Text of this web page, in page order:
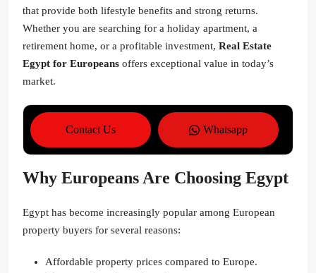
that provide both lifestyle benefits and strong returns.
Whether you are searching for a holiday apartment, a
retirement home, or a profitable investment, Real Estate
Egypt for Europeans offers exceptional value in today’s
market.
Contact Us Whatsapp
Why Europeans Are Choosing Egypt
Egypt has become increasingly popular among European
property buyers for several reasons:
Affordable property prices compared to Europe.